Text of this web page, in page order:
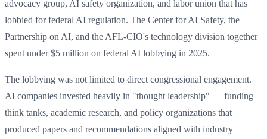
advocacy group, AI safety organization, and labor union that has
lobbied for federal AI regulation. The Center for AI Safety, the
Partnership on AI, and the AFL-CIO's technology division together
spent under $5 million on federal AI lobbying in 2025.
The lobbying was not limited to direct congressional engagement.
AI companies invested heavily in "thought leadership" — funding
think tanks, academic research, and policy organizations that
produced papers and recommendations aligned with industry